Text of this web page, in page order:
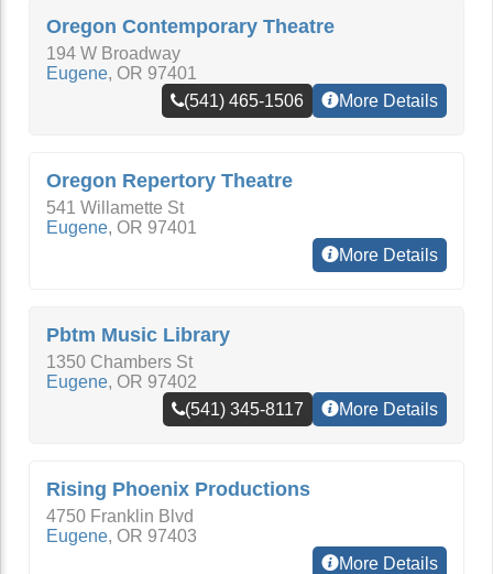
Oregon Contemporary Theatre
194 W Broadway
Eugene, OR 97401
(541) 465-1506
More Details
Oregon Repertory Theatre
541 Willamette St
Eugene, OR 97401
More Details
Pbtm Music Library
1350 Chambers St
Eugene, OR 97402
(541) 345-8117
More Details
Rising Phoenix Productions
4750 Franklin Blvd
Eugene, OR 97403
More Details